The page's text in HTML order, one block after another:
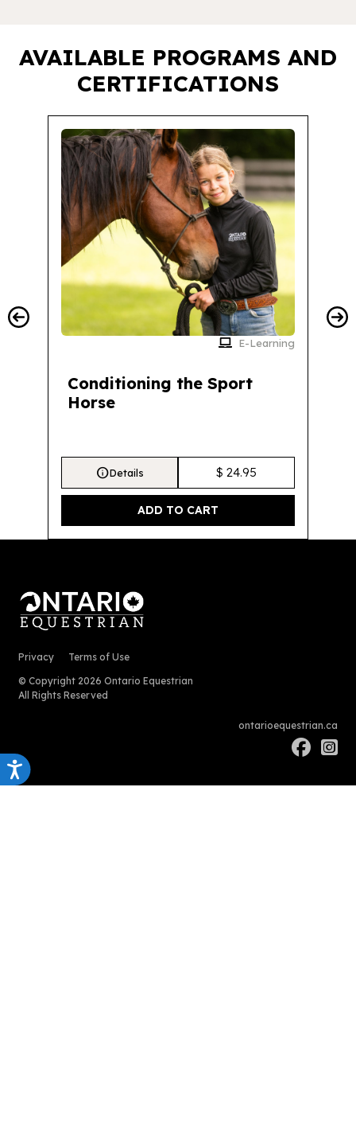
AVAILABLE PROGRAMS AND
CERTIFICATIONS
E-Learning
Conditioning the Sport
Horse
infoDetails $ 24.95
Privacy
Terms of Use
© Copyright 2026 Ontario Equestrian
All Rights Reserved
ontarioequestrian.ca